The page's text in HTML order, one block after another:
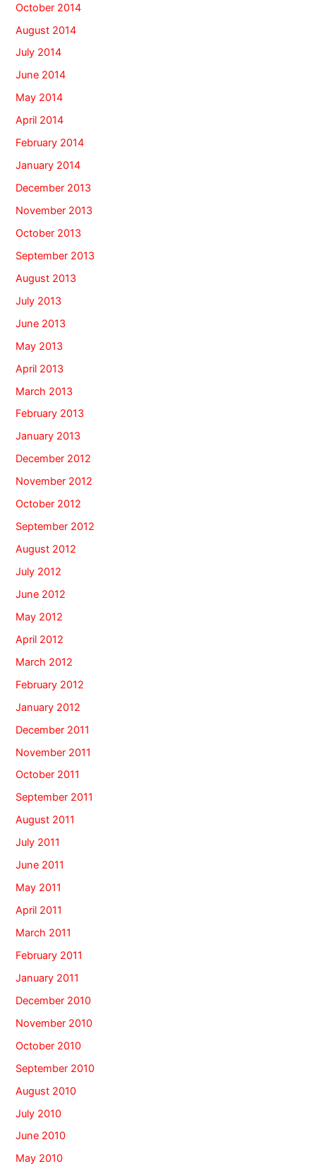
October 2014
August 2014
July 2014
June 2014
May 2014
April 2014
February 2014
January 2014
December 2013
November 2013
October 2013
September 2013
August 2013
July 2013
June 2013
May 2013
April 2013
March 2013
February 2013
January 2013
December 2012
November 2012
October 2012
September 2012
August 2012
July 2012
June 2012
May 2012
April 2012
March 2012
February 2012
January 2012
December 2011
November 2011
October 2011
September 2011
August 2011
July 2011
June 2011
May 2011
April 2011
March 2011
February 2011
January 2011
December 2010
November 2010
October 2010
September 2010
August 2010
July 2010
June 2010
May 2010